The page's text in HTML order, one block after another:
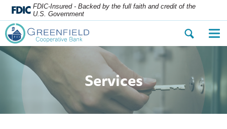
FDIC-Insured - Backed by the full faith and credit of the
U.S. Government
Open
the
search
dialog.
the
Services